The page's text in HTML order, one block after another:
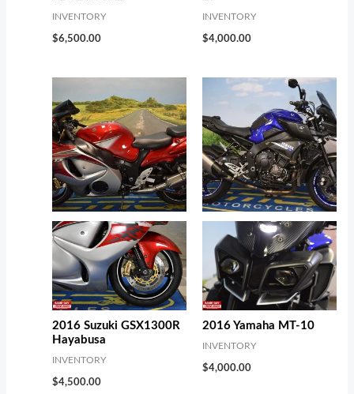
INVENTORY
$6,500.00
INVENTORY
$4,000.00
2016 Suzuki GSX1300R
Hayabusa
INVENTORY
$4,500.00
2016 Yamaha MT-10
INVENTORY
$4,000.00